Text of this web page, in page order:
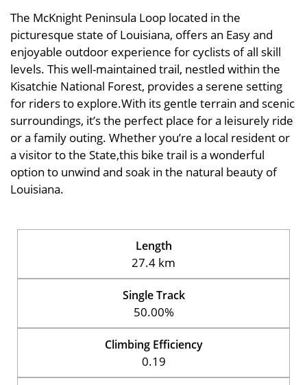
The McKnight Peninsula Loop located in the
picturesque state of Louisiana, offers an Easy and
enjoyable outdoor experience for cyclists of all skill
levels. This well-maintained trail, nestled within the
Kisatchie National Forest, provides a serene setting
for riders to explore.With its gentle terrain and scenic
surroundings, it’s the perfect place for a leisurely ride
or a family outing. Whether you’re a local resident or
a visitor to the State,this bike trail is a wonderful
option to unwind and soak in the natural beauty of
Louisiana.
Length
27.4 km
Single Track
50.00%
Climbing Efficiency
0.19